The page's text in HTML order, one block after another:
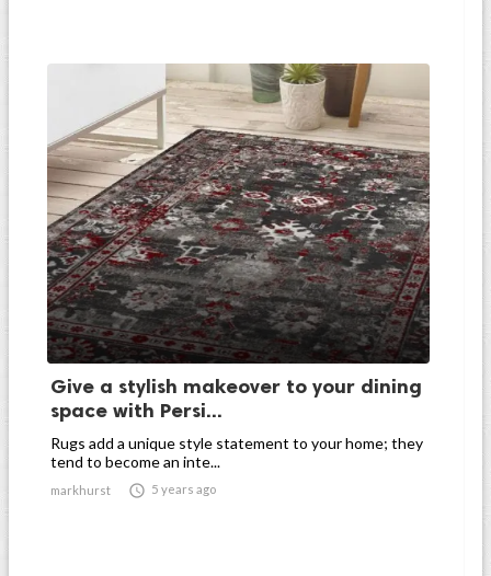
Give a stylish makeover to your dining
space with Persi...
Rugs add a unique style statement to your home; they
tend to become an inte...
markhurst  5 years ago